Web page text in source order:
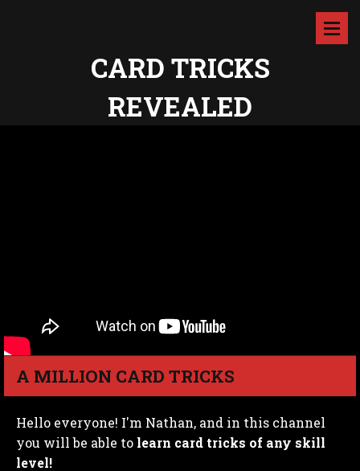
CARD TRICKS
REVEALED
A MILLION CARD TRICKS
Hello everyone! I'm Nathan, and in this channel
you will be able to learn card tricks of any skill
level!